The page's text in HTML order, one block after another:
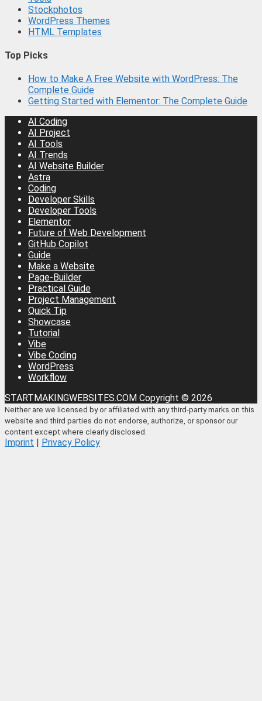
Stockphotos
WordPress Themes
HTML Templates
Top Picks
How to Make A Free Website with WordPress: The
Complete Guide
Getting Started with Elementor: The Complete Guide
AI Coding
AI Project
AI Tools
AI Trends
AI Website Builder
Astra
Coding
Developer Skills
Developer Tools
Elementor
Future of Web Development
GitHub Copilot
Guide
Make a Website
Page-Builder
Practical Guide
Project Management
Quick Tip
Showcase
Tutorial
Vibe
Vibe Coding
WordPress
Workflow
STARTMAKINGWEBSITES.COM Copyright © 2026
Neither are we licensed by or affiliated with any third-party marks on this
website and third parties do not endorse, authorize, or sponsor our
content except where clearly disclosed.
Imprint Privacy Policy